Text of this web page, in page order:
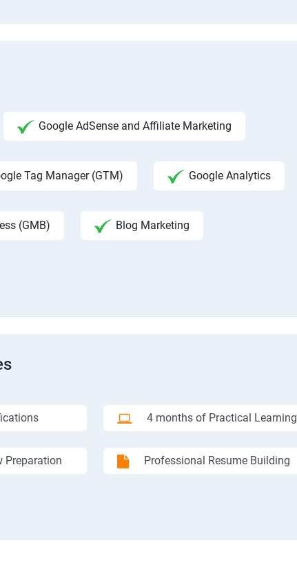
Google AdSense and Affiliate Marketing
Tag Manager (GTM) Google Analytics
(GMB) Blog Marketing
4 months of Practical Learning
Preparation Professional Resume Building